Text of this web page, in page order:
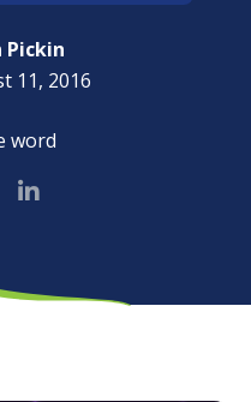
Pickin
11, 2016
word